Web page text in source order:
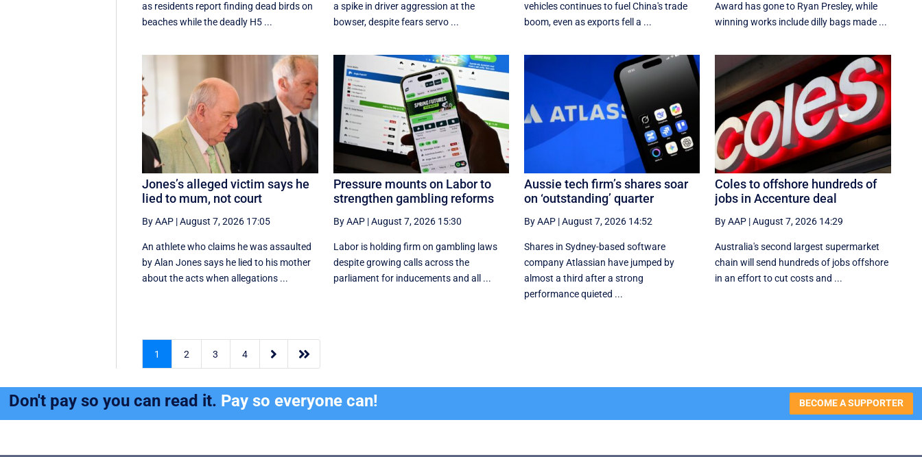
as residents report finding dead birds on
beaches while the deadly H5 ...
a spike in driver aggression at the
bowser, despite fears servo ...
vehicles continues to fuel China's trade
boom, even as exports fell a ...
Award has gone to Ryan Presley, while
winning works include dilly bags made ...
Jones’s alleged victim says he
lied to mum, not court
By AAP |August 7, 2026 17:05
An athlete who claims he was assaulted
by Alan Jones says he lied to his mother
about the acts when allegations ...
Pressure mounts on Labor to
strengthen gambling reforms
By AAP|August 7, 2026 15:30
Labor is holding firm on gambling laws
despite growing calls across the
parliament for inducements and all ...
Aussie tech firm’s shares soar
on ‘outstanding’ quarter
By AAP|August 7, 2026 14:52
Shares in Sydney-based software
company Atlassian have jumped by
almost a third after a strong
performance quieted ...
Coles to offshore hundreds of
jobs in Accenture deal
By AAP |August 7, 2026 14:29
Australia's second largest supermarket
chain will send hundreds of jobs offshore
in an effort to cut costs and ...
1 2 3 4  
Don't pay so you can read it. Pay so everyone can! BECOME A SUPPORTER